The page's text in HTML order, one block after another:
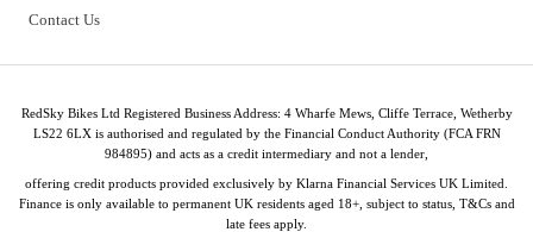
Contact Us
RedSky Bikes Ltd Registered Business Address: 4 Wharfe Mews, Cliffe Terrace, Wetherby
LS22 6LX is authorised and regulated by the Financial Conduct Authority (FCA FRN
984895) and acts as a credit intermediary and not a lender,
offering credit products provided exclusively by Klarna Financial Services UK Limited.
Finance is only available to permanent UK residents aged 18+, subject to status, T&Cs and
late fees apply.